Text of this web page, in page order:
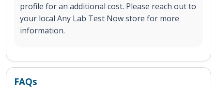
profile for an additional cost. Please reach out to
your local Any Lab Test Now store for more
information.
FAQs